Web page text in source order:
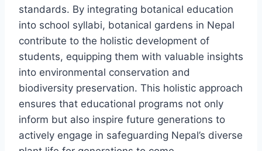
standards. By integrating botanical education
into school syllabi, botanical gardens in Nepal
contribute to the holistic development of
students, equipping them with valuable insights
into environmental conservation and
biodiversity preservation. This holistic approach
ensures that educational programs not only
inform but also inspire future generations to
actively engage in safeguarding Nepal’s diverse